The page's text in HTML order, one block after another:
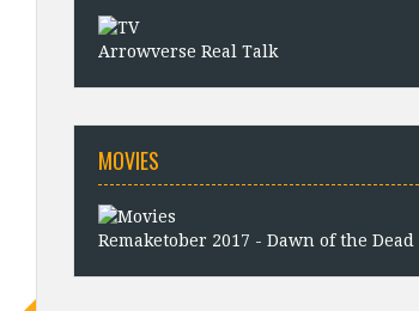
Arrowverse Real Talk
MOVIES
Remaketober 2017 - Dawn of the Dead